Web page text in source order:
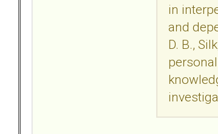
in
and
D. B.,